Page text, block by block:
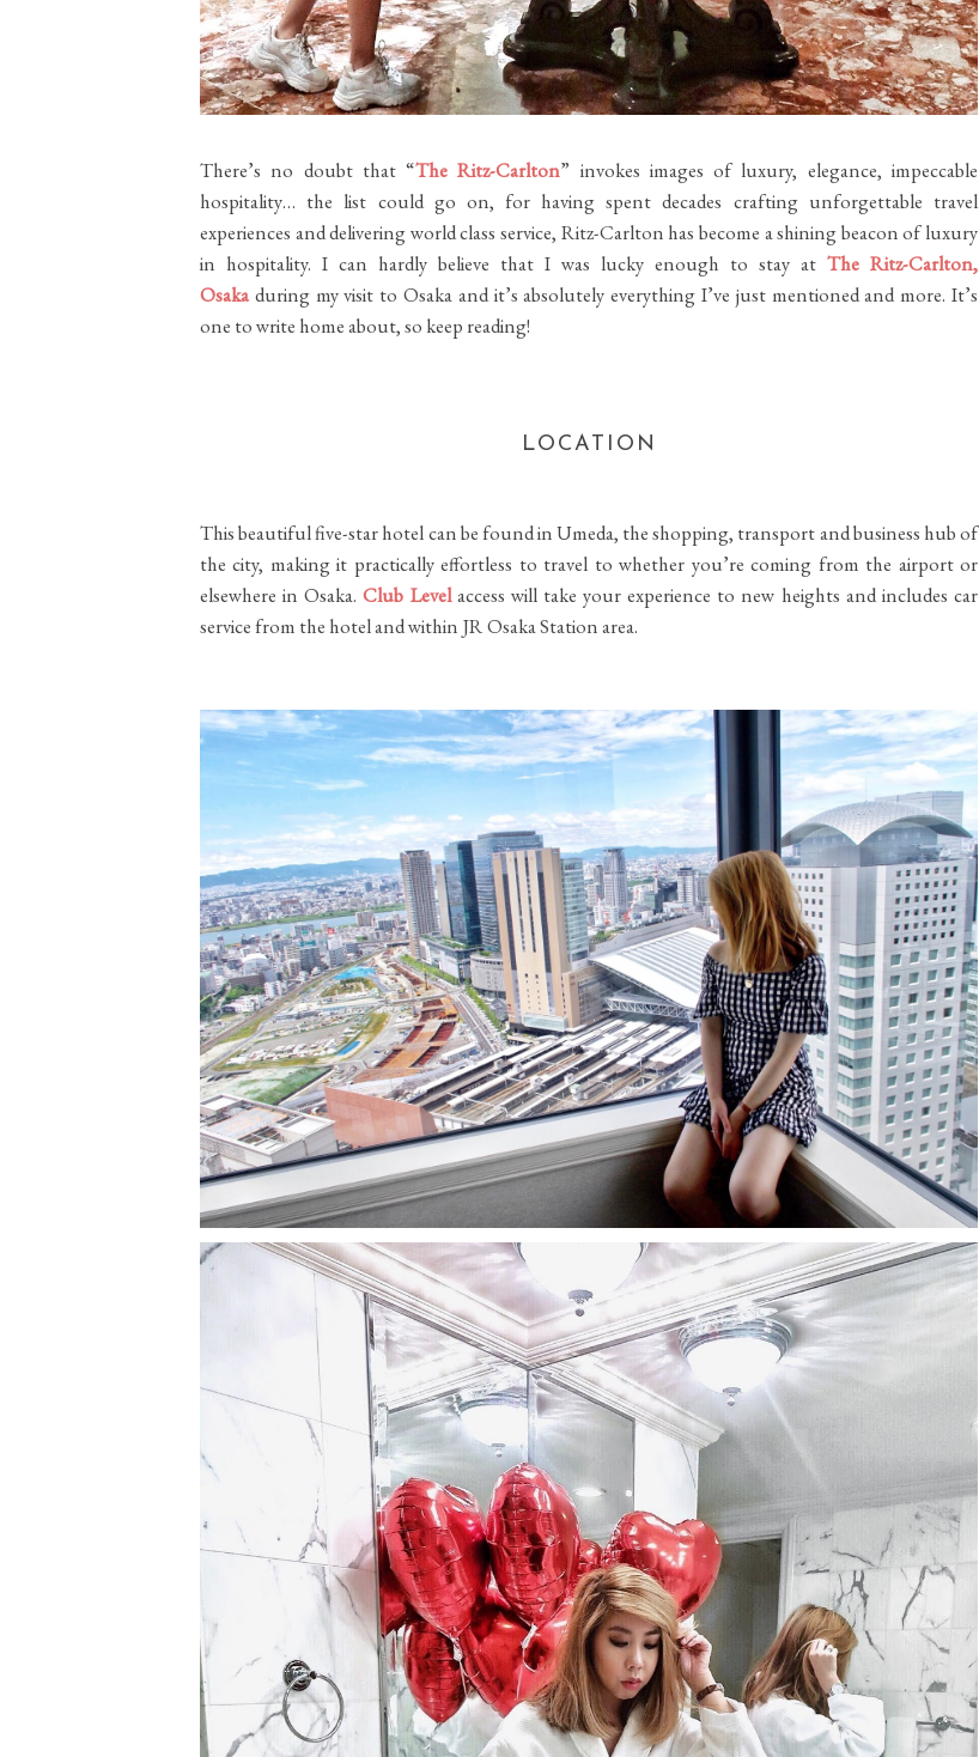
There’s no doubt that “The Ritz-Carlton” invokes images of luxury, elegance, impeccable
hospitality… the list could go on, for having spent decades crafting unforgettable travel
experiences and delivering world class service, Ritz-Carlton has become a shining beacon of luxury
in hospitality. I can hardly believe that I was lucky enough to stay at The Ritz-Carlton,
Osakaduring my visit to Osaka and it’s absolutely everything I’ve just mentioned and more. It’s
one to write home about, so keep reading!
LOCATION
This beautiful five-star hotel can be found in Umeda, the shopping, transport and business hub of
the city, making it practically effortless to travel to whether you’re coming from the airport or
elsewhere in Osaka.Club Levelaccess will take your experience to new heights and includes car
service from the hotel and within JR Osaka Station area.